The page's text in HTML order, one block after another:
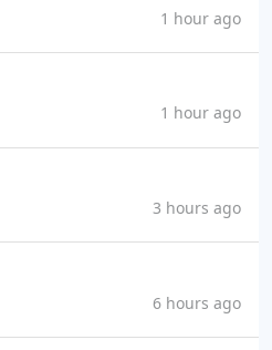
1 hour ago
1 hour ago
3 hours ago
6 hours ago